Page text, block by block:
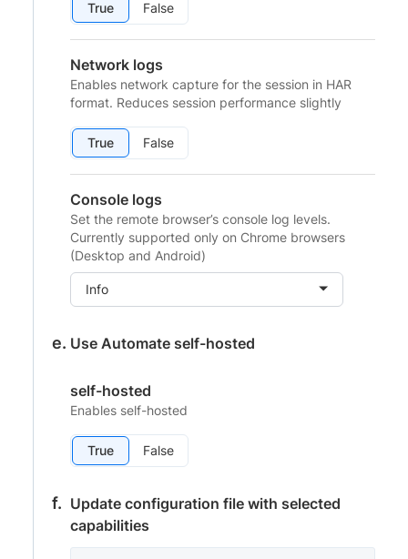
True False
Network logs
Enables network capture for the session in HAR
format. Reduces session performance slightly
True False
Console logs
Set the remote browser’s console log levels.
Currently supported only on Chrome browsers
(Desktop and Android)
Info
Use Automate self-hosted
self-hosted
Enables self-hosted
True False
Update configuration file with selected
capabilities